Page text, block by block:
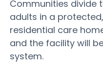
Communities divide
adults in a
residential care
and the facility will
system.